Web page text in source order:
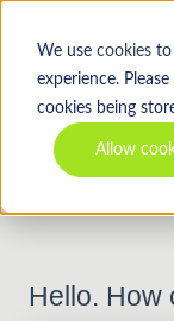
We use cookiesto
experience.
cookies being
Allow
Hello. How